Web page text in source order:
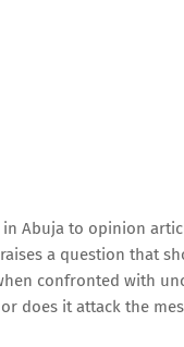
Abuja to opinion
a question that
confronted with
does it attack the